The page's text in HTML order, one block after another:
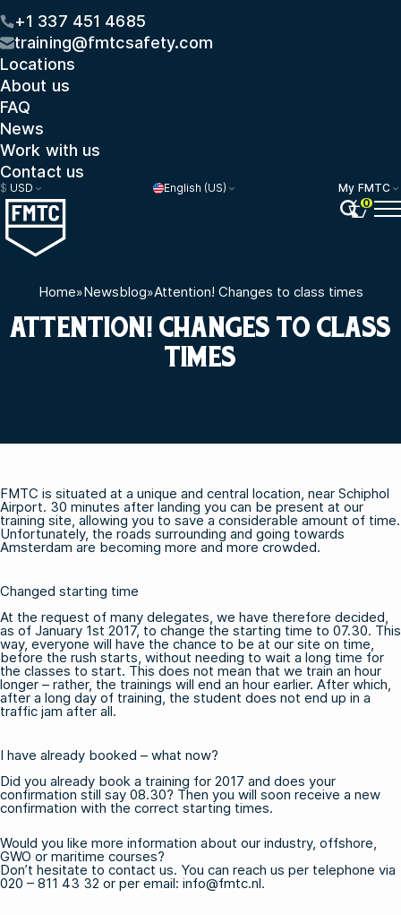
+1 337 451 4685
training@fmtcsafety.com
Locations
About us
FAQ
News
Work with us
Contact us
$ USD English (US)
My FMTC
0
Home»Newsblog»Attention! Changes to class times
ATTENTION! CHANGES TO CLASS
TIMES
FMTC is situated at a unique and central location, near Schiphol
Airport. 30 minutes after landing you can be present at our
training site, allowing you to save a considerable amount of time.
Unfortunately, the roads surrounding and going towards
Amsterdam are becoming more and more crowded.
Changed starting time
At the request of many delegates, we have therefore decided,
as of January 1st 2017, to change the starting time to 07.30. This
way, everyone will have the chance to be at our site on time,
before the rush starts, without needing to wait a long time for
the classes to start. This does not mean that we train an hour
longer – rather, the trainings will end an hour earlier. After which,
after a long day of training, the student does not end up in a
traffic jam after all.
I have already booked – what now?
Did you already book a training for 2017 and does your
confirmation still say 08.30? Then you will soon receive a new
confirmation with the correct starting times.
Would you like more information about our industry, offshore,
GWO or maritime courses?
Don’t hesitate to contact us. You can reach us per telephone via
020 – 811 43 32 or per email: info@fmtc.nl.